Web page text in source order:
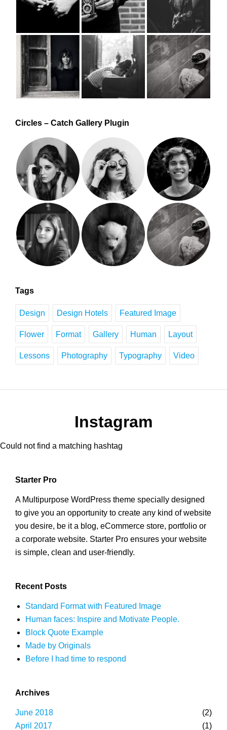
Circles – Catch Gallery Plugin
Tags
Design Design Hotels Featured Image
Flower Format Gallery Human Layout
Lessons Photography Typography Video
Instagram
Could not find a matching hashtag
Starter Pro
A Multipurpose WordPress theme specially designed
to give you an opportunity to create any kind of website
you desire, be it a blog, eCommerce store, portfolio or
a corporate website. Starter Pro ensures your website
is simple, clean and user-friendly.
Recent Posts
Standard Format with Featured Image
Human faces: Inspire and Motivate People.
Block Quote Example
Made by Originals
Before I had time to respond
Archives
June 2018
(2)
April 2017
(1)